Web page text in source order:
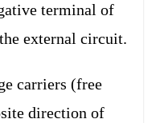
terminal of
external circuit.
carriers (free
direction of